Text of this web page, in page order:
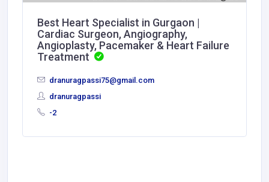
Best Heart Specialist in Gurgaon |
Cardiac Surgeon, Angiography,
Angioplasty, Pacemaker & Heart Failure
Treatment
dranuragpassi75@gmail.com
dranuragpassi
-2